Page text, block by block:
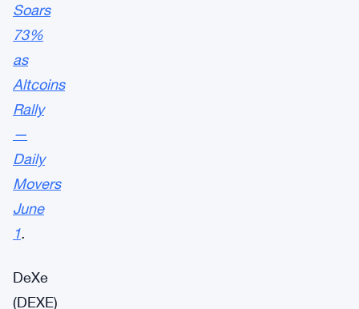
Soars
73%
as
Altcoins
Rally
—
Daily
Movers
June
1.
DeXe
(DEXE)